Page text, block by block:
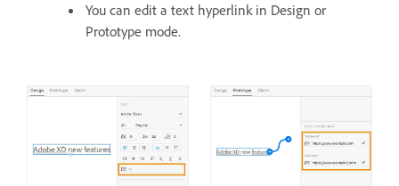
You can edit a text hyperlink in Design or
Prototype mode.